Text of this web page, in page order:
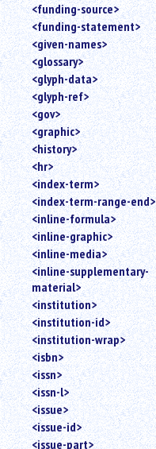
<funding-source>
<funding-statement>
<given-names>
<glossary>
<glyph-data>
<glyph-ref>
<gov>
<graphic>
<history>
<hr>
<index-term>
<index-term-range-end>
<inline-formula>
<inline-graphic>
<inline-media>
<inline-supplementary-
material>
<institution>
<institution-id>
<institution-wrap>
<isbn>
<issn>
<issn-l>
<issue>
<issue-id>
<issue-part>